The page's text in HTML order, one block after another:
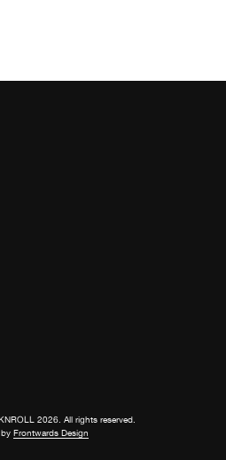
2026. All rights reserved.
Frontwards Design